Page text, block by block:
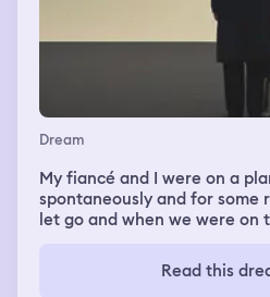
Dream
My fiancé and I were on a
spontaneously and for some
let go and when we were on
everyone’s feet dangling in
and we sat on the runway
Read this